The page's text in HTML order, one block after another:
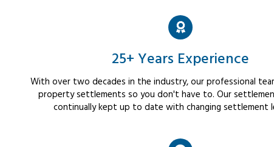
25+ Years Experience
With over two decades in the industry, our professional
property settlements so you don't have to. Our
continually kept up to date with changing settlement